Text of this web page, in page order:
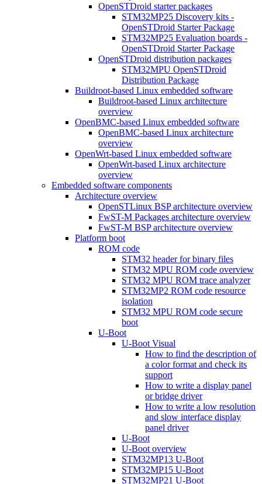
OpenSTDroid starter packages
STM32MP25 Discovery kits -
OpenSTDroid Starter Package
STM32MP25 Evaluation boards -
OpenSTDroid Starter Package
OpenSTDroid distribution packages
STM32MPU OpenSTDroid
Distribution Package
Buildroot-based Linux embedded software
Buildroot-based Linux architecture
overview
OpenBMC-based Linux embedded software
OpenBMC-based Linux architecture
overview
OpenWrt-based Linux embedded software
OpenWrt-based Linux architecture
overview
Embedded software components
Architecture overview
OpenSTLinux BSP architecture overview
FwST-M Packages architecture overview
FwST-M BSP architecture overview
Platform boot
ROM code
STM32 header for binary files
STM32 MPU ROM code overview
STM32 MPU ROM trace analyzer
STM32MP2 ROM code resource
isolation
STM32 MPU ROM code secure
boot
U-Boot
U-Boot Visual
How to find the description of
a color format and check its
support
How to write a display panel
or bridge driver
How to write a low resolution
and slow interface display
panel driver
U-Boot
U-Boot overview
STM32MP13 U-Boot
STM32MP15 U-Boot
STM32MP21 U-Boot